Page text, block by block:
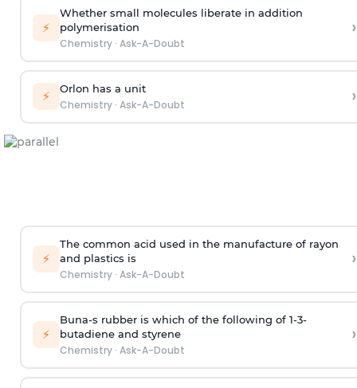
⚡
Whether small molecules liberate in addition
polymerisation
Chemistry· Ask-A-Doubt
›
⚡ Orlon has a unit
Chemistry· Ask-A-Doubt ›
⚡
The common acid used in the manufacture of rayon
and plastics is
Chemistry· Ask-A-Doubt
›
⚡
Buna-s rubber is which of the following of 1-3-
butadiene and styrene
Chemistry· Ask-A-Doubt
›